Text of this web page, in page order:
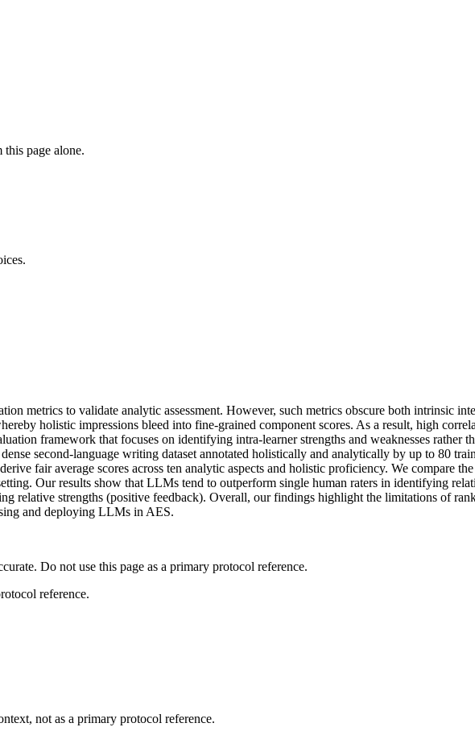
page alone.
metrics to validate analytic assessment. However, such metrics obscure both intrinsic
holistic impressions bleed into fine-grained component scores. As a result, high
framework that focuses on identifying intra-learner strengths and weaknesses rather
second-language writing dataset annotated holistically and analytically by up to 80
fair average scores across ten analytic aspects and holistic proficiency. We compare
Our results show that LLMs tend to outperform single human raters in identifying
relative strengths (positive feedback). Overall, our findings highlight the limitations of
and deploying LLMs in AES.
Do not use this page as a primary protocol reference.
reference.
not as a primary protocol reference.